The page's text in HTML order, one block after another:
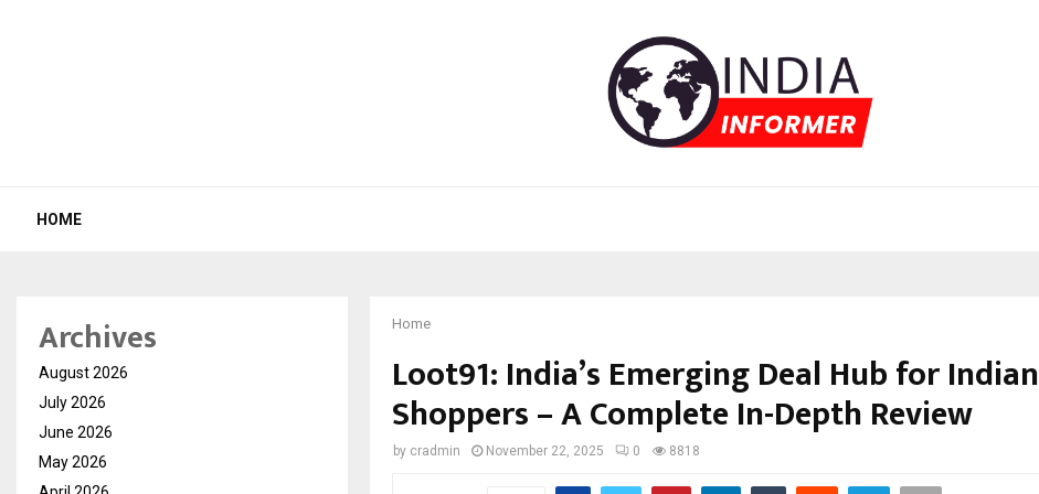
HOME
Home
Loot91: India’s Emerging Deal Hub for Indian
Shoppers – A Complete In-Depth Review
by cradmin November 22, 2025 0 8818
Archives
August 2026
July 2026
June 2026
May 2026